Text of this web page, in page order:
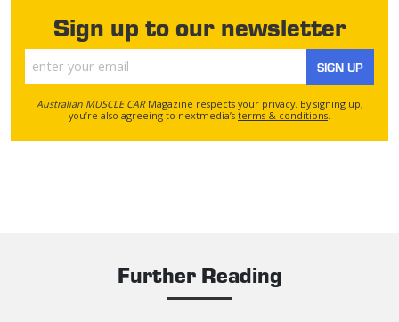
Sign up to our newsletter
SIGN UP
Australian MUSCLE CARMagazine respects your privacy. By signing up,
you’re also agreeing to nextmedia’s terms & conditions
Further Reading